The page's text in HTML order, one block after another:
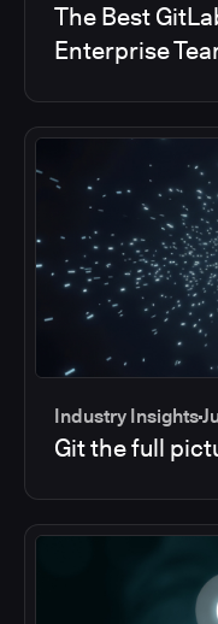
The Best
Enterprise
Industry Insights
Git the full